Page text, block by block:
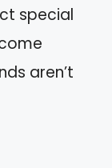
special
aren’t